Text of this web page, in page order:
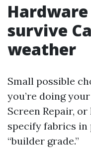
survive
weather
Small possible
you’re doing
Screen Repair,
specify fabrics in
“builder grade.”